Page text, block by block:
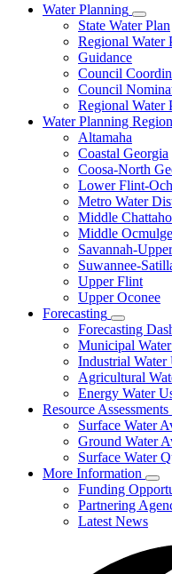
Water Planning
toggle
for
State Water Plan
Regional Water
Guidance
Council
Council
Regional Water
Water Planning
Altamaha
Coastal Georgia
Coosa-North
Lower Flint-
Metro Water
Middle
Middle
Savannah-
Suwannee-
Upper Flint
Upper Oconee
Forecasting
toggle
for
Forecasting
Municipal
Industrial Water
Agricultural
Energy Water
Resource Assessments
Surface Water
Ground Water
Surface Water
More Information
for
Funding
Partnering
Latest News